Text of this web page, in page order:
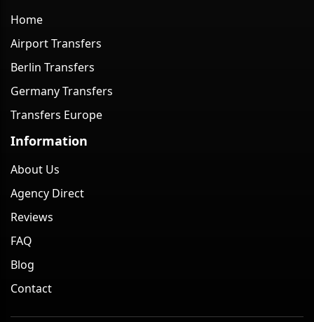
Home
Airport Transfers
Berlin Transfers
Germany Transfers
Transfers Europe
Information
About Us
Agency Direct
Reviews
FAQ
Blog
Contact